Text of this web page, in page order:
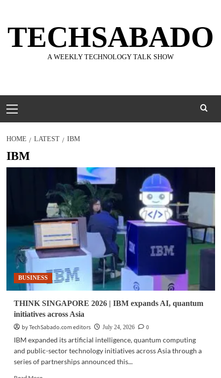
content
TECHSABADO
A WEEKLY TECHNOLOGY TALK SHOW
Menu
HOME LATEST IBM
IBM
BUSINESS
THINK SINGAPORE 2026 | IBM expands AI, quantum
initiatives across Asia
by TechSabado.com editors
July 24, 2026
0
IBM expanded its artificial intelligence, quantum computing
and public-sector technology initiatives across Asia through a
series of partnerships announced this...
Read